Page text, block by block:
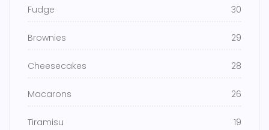
Fudge 30
Brownies 29
Cheesecakes 28
Macarons 26
Tiramisu 19